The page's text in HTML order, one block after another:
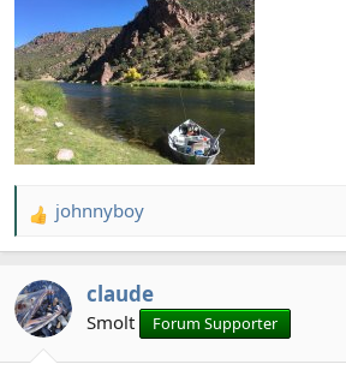
R
e
c
t
johnnyboy
claude
Smolt Forum Supporter